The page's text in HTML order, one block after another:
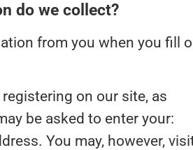
do we collect?
from you when you fill
on our site, as
be asked to enter your:
You may, however,